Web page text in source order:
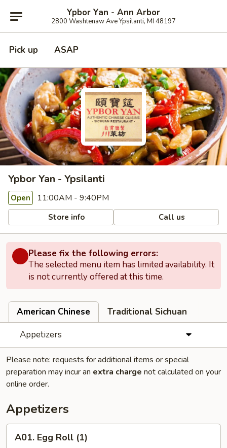
Ypbor Yan - Ann Arbor
2800 Washtenaw Ave Ypsilanti, MI 48197
Pick up ASAP
Ypbor Yan - Ypsilanti
Open 11:00AM - 9:40PM
Store info Call us
Please fix the following errors:
The selected menu item has limited availability. It
is not currently offered at this time.
American Chinese
Traditional Sichuan
Appetizers
Please note: requests for additional items or special
preparation may incur an extra charge not calculated on your
online order.
Appetizers
Egg
A01. Egg Roll (1)